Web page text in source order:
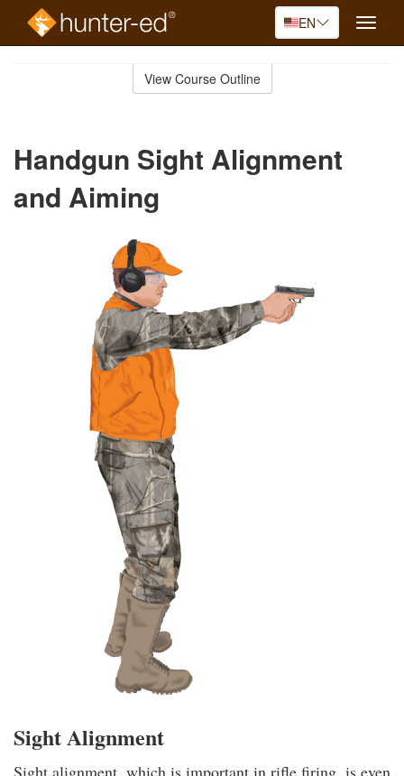
EN
Toggle
View Course Outline
Handgun Sight Alignment
and Aiming
Sight Alignment
Sight alignment, which is important in rifle firing, is even